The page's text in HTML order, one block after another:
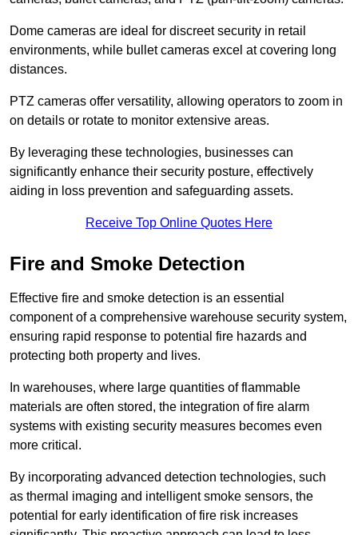
Dome cameras are ideal for discreet security in retail
environments, while bullet cameras excel at covering long
distances.
PTZ cameras offer versatility, allowing operators to zoom in
on details or rotate to monitor extensive areas.
By leveraging these technologies, businesses can
significantly enhance their security posture, effectively
aiding in loss prevention and safeguarding assets.
Receive Top Online Quotes Here
Fire and Smoke Detection
Effective fire and smoke detection is an essential
component of a comprehensive warehouse security system,
ensuring rapid response to potential fire hazards and
protecting both property and lives.
In warehouses, where large quantities of flammable
materials are often stored, the integration of fire alarm
systems with existing security measures becomes even
more critical.
By incorporating advanced detection technologies, such
as thermal imaging and intelligent smoke sensors, the
potential for early identification of fire risk increases